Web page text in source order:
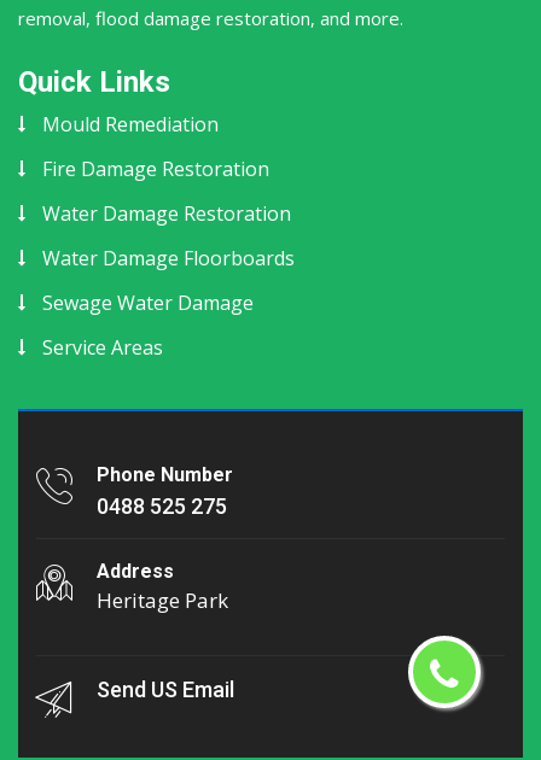
removal, flood damage restoration, and more.
Quick Links
Mould Remediation
Fire Damage Restoration
Water Damage Restoration
Water Damage Floorboards
Sewage Water Damage
Service Areas
Phone Number
0488 525 275
Address
Heritage Park
Send US Email